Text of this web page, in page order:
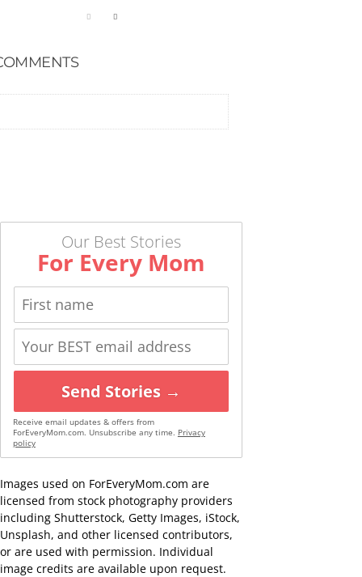
Our Best Stories
For Every Mom
Send Stories →
Receive email updates & offers from
ForEveryMom.com. Unsubscribe any time. Privacy
policy
Images used on ForEveryMom.com are
licensed from stock photography providers
including Shutterstock, Getty Images, iStock,
Unsplash, and other licensed contributors,
or are used with permission. Individual
image credits are available upon request.